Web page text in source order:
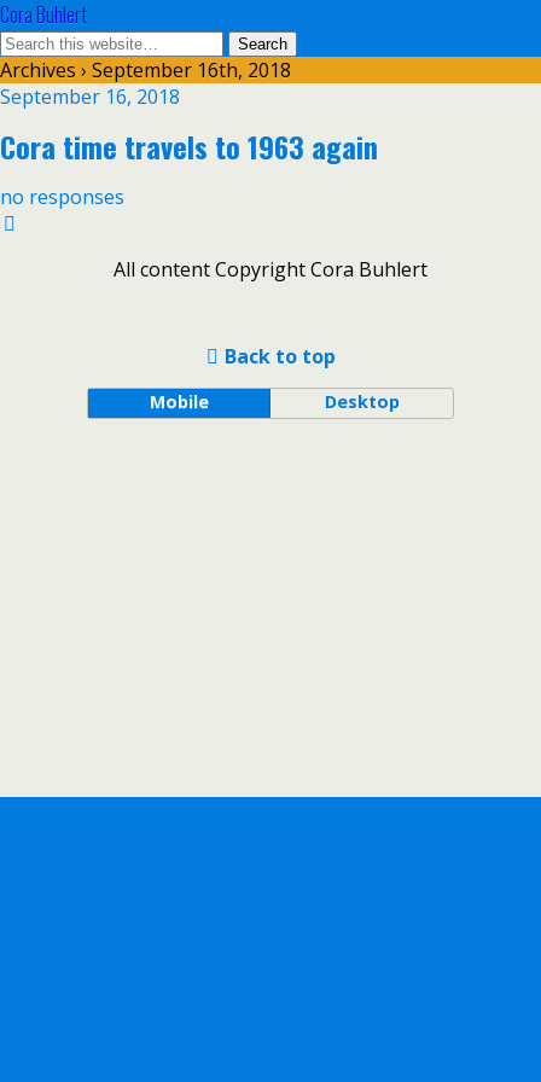
Cora Buhlert
Archives › September 16th, 2018
September 16, 2018
Cora time travels to 1963 again
no responses
All content Copyright Cora Buhlert
Back to top
Mobile Desktop